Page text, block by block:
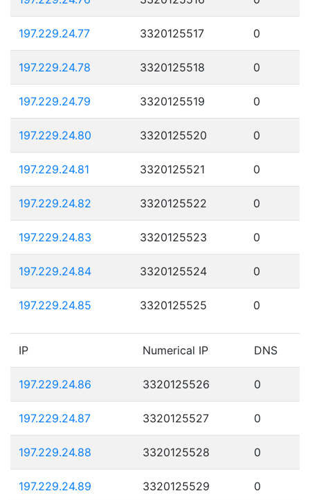
197.229.24.77 3320125517 0
197.229.24.78 3320125518 0
197.229.24.79 3320125519 0
197.229.24.80 3320125520 0
197.229.24.81 3320125521 0
197.229.24.82 3320125522 0
197.229.24.83 3320125523 0
197.229.24.84 3320125524 0
197.229.24.85 3320125525 0
IP Numerical IP DNS
197.229.24.86 3320125526 0
197.229.24.87 3320125527 0
197.229.24.88 3320125528 0
197.229.24.89 3320125529 0